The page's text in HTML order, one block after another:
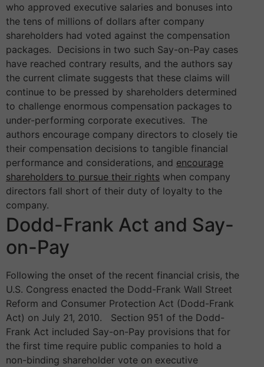
who approved executive salaries and bonuses into
the tens of millions of dollars after company
shareholders had voted against the compensation
packages. Decisions in two such Say-on-Pay cases
have reached contrary results, and the authors say
the current climate suggests that these claims will
continue to be pressed by shareholders determined
to challenge enormous compensation packages to
under-performing corporate executives. The
authors encourage company directors to closely tie
their compensation decisions to tangible financial
performance and considerations, and encourage
shareholders to pursue their rights when company
directors fall short of their duty of loyalty to the
company.
Dodd-Frank Act and Say-
on-Pay
Following the onset of the recent financial crisis, the
U.S. Congress enacted the Dodd-Frank Wall Street
Reform and Consumer Protection Act (Dodd-Frank
Act) on July 21, 2010. Section 951 of the Dodd-
Frank Act included Say-on-Pay provisions that for
the first time require public companies to hold a
non-binding shareholder vote on executive